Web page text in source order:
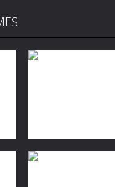
Dress-Up